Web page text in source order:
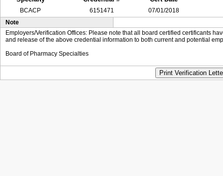
BCACP 6151471
07/01/2018
Note
Employers/Verification Offices: Please note that all board certified certificants
and release of the above credential information to both current and potential
Board of Pharmacy Specialties
Print Verification